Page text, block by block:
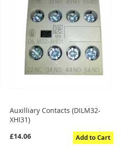
Auxilliary Contacts (DILM32-
XHI31)
£14.06
Add to Cart